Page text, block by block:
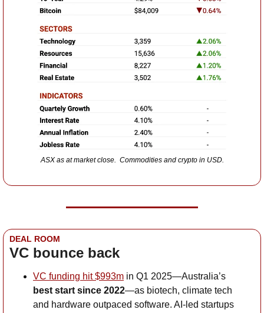
ASX as at market close.  Commodities and crypto in USD.
DEAL ROOM
VC bounce back
VC funding hit $993m
best start since 2022—as biotech, climate tech
and hardware outpaced software. AI-led startups